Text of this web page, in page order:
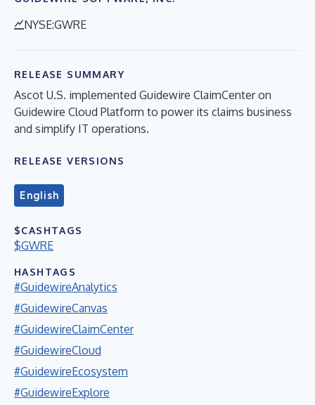
NYSE:GWRE
RELEASE SUMMARY
Ascot U.S. implemented Guidewire ClaimCenter on
Guidewire Cloud Platform to power its claims business
and simplify IT operations.
RELEASE VERSIONS
English
$CASHTAGS
$GWRE
HASHTAGS
#GuidewireAnalytics
#GuidewireCanvas
#GuidewireClaimCenter
#GuidewireCloud
#GuidewireEcosystem
#GuidewireExplore